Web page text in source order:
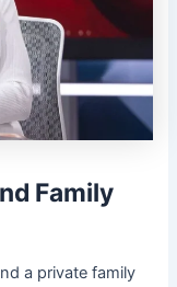
Family
a private family